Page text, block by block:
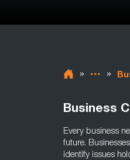
» »
Business
Every business
future.
identify issues